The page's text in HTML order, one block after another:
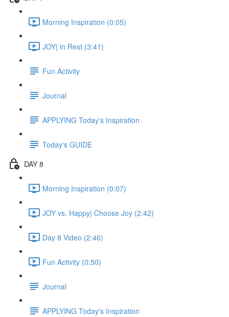
Morning Inspiration (0:05)
JOY| in Rest (3:41)
Fun Activity
Journal
APPLYING Today's Inspiration
Today's GUIDE
DAY 8
Morning Inspiration (0:07)
JOY vs. Happy| Choose Joy (2:42)
Day 8 Video (2:46)
Fun Activity (0:50)
Journal
APPLYING Today's Inspiration